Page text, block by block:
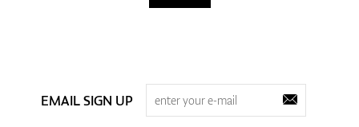
EMAIL SIGN UP